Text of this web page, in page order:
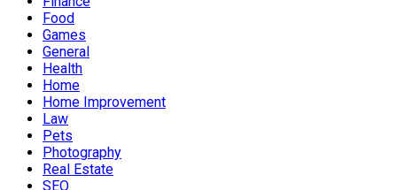
Food
Games
General
Health
Home
Home Improvement
Law
Pets
Photography
Real Estate
SEO